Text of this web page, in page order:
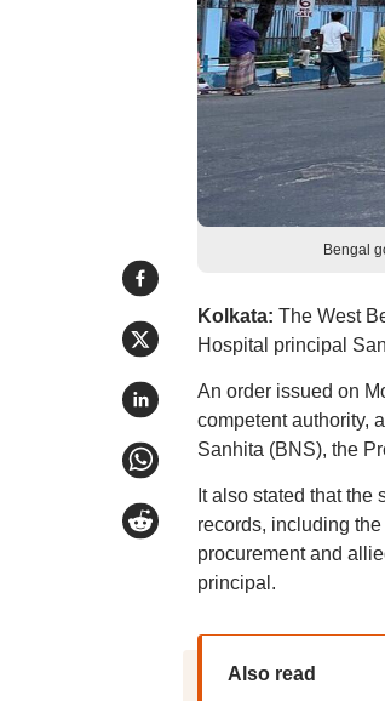
Bengal
Kolkata: The West
Hospital principal
An order issued on
competent authority,
Sanhita (BNS), the
It also stated that
records, including
procurement and
principal.
Also read